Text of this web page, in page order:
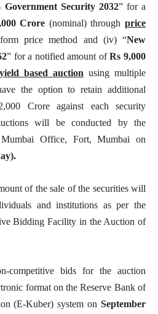
Government Security 2032” for a
Crore (nominal) through price
price method and (iv) “New
” for a notified amount ofRs 9,000
yield based auction using multiple
the option to retain additional
Crore against each security
will be conducted by the
Office, Fort, Mumbai on
of the sale of the securities will
and institutions as per the
Bidding Facility in the Auction of
competitive bids for the auction
format on the Reserve Bank of
(E-Kuber) system on September